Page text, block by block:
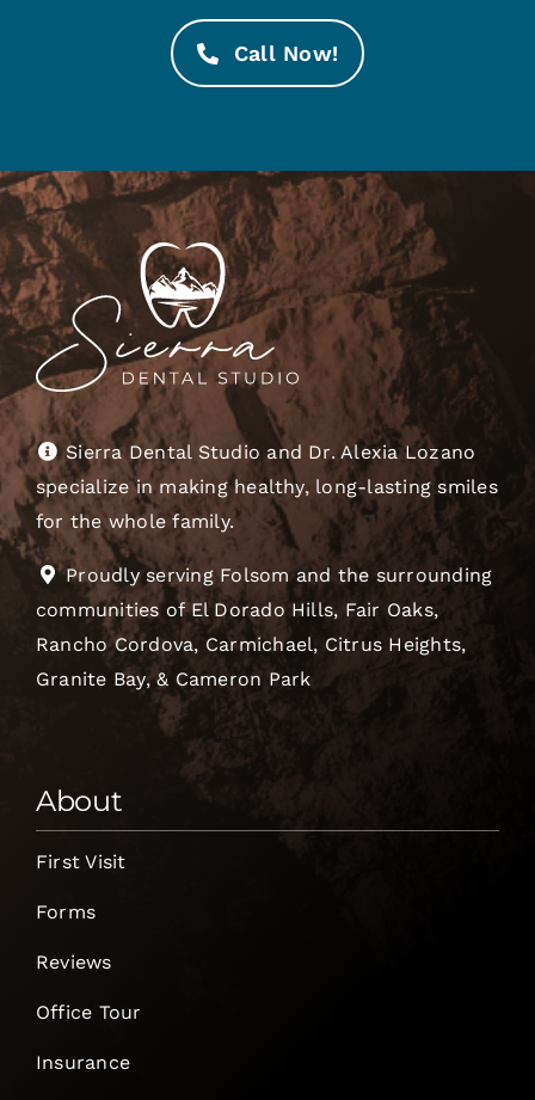
Call Now!
Sierra Dental Studio and Dr. Alexia Lozano
specialize in making healthy, long-lasting smiles
for the whole family.
Proudly serving Folsom and the surrounding
communities of El Dorado Hills, Fair Oaks,
Rancho Cordova, Carmichael, Citrus Heights,
Granite Bay, & Cameron Park
About
First Visit
Forms
Reviews
Office Tour
Insurance